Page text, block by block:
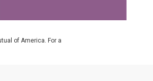
of America. For a